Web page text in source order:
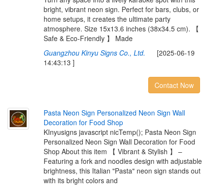
bright, vibrant neon sign. Perfect for bars, clubs, or
home setups, it creates the ultimate party
atmosphere. Size 15x13.6 inches (38x34.5 cm). 【
Safe & Eco-Friendly 】 Made
Guangzhou Kinyu Signs Co., Ltd. [2025-06-19
14:43:13 ]
Contact Now
Pasta Neon Sign Personalized Neon Sign Wall
Decoration for Food Shop
KInyusigns javascript nicTemp(); Pasta Neon Sign
Personalized Neon Sign Wall Decoration for Food
Shop About this item 【 Vibrant & Stylish 】 –
Featuring a fork and noodles design with adjustable
brightness, this Italian "Pasta" neon sign stands out
with its bright colors and